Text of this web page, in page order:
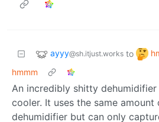
ayyy@sh.itjust.works to
hmmm
An incredibly shitty
cooler. It uses the same
dehumidifier but can only